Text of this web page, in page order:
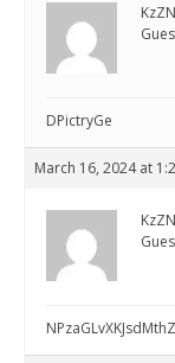
DPictryGe
March 16, 2024 at
NPzaGLvXKJsdMthZ